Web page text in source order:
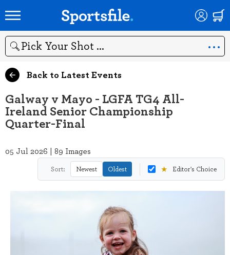
Search
Back to Latest Events
Galway v Mayo - LGFA TG4 All-
Ireland Senior Championship
Quarter-Final
05 Jul 2026 | 89 Images
Sort: Newest Oldest ★ Editor's Choice